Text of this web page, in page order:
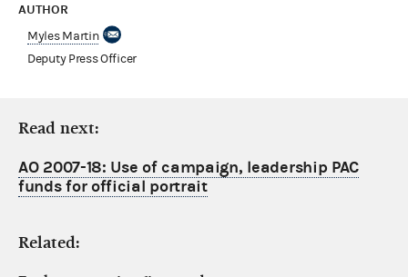
AUTHOR
Myles Martin
Deputy Press Officer
Read next:
AO 2007-18: Use of campaign, leadership PAC
funds for official portrait
Related: